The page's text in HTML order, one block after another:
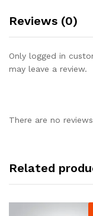
Reviews (0)
Only logged in
may leave a review.
There are no
Related